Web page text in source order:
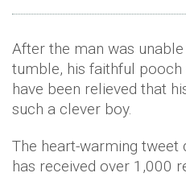
After the man was
tumble, his faithful
have been relieved that
such a clever boy.
The heart-warming tweet
has received over 1,000